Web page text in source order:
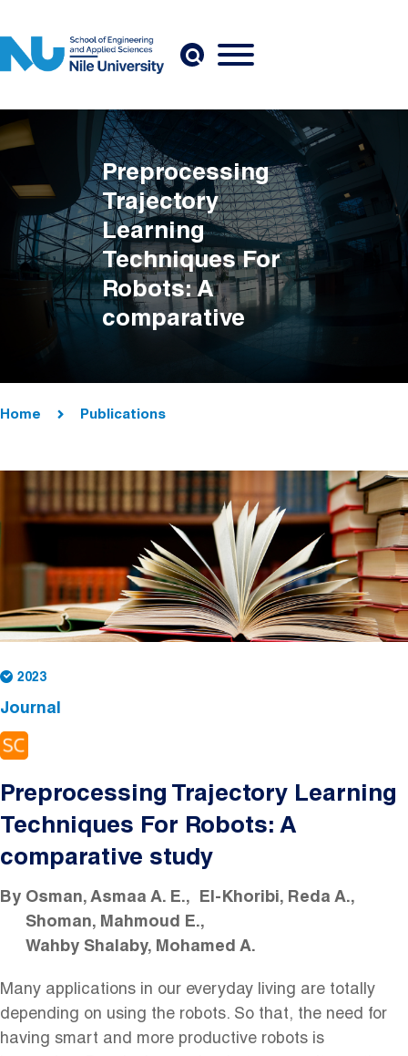
Preprocessing
Trajectory
Learning
Techniques For
Robots: A
comparative
Home Publications
2023
Journal
Preprocessing Trajectory Learning
Techniques For Robots: A
comparative study
By Osman, Asmaa A. E.
El-Khoribi, Reda A.
Shoman, Mahmoud E.
Wahby Shalaby, Mohamed A.
Many applications in our everyday living are totally
depending on using the robots. So that, the need for
having smart and more productive robots is